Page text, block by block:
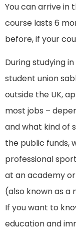
You can arrive in
course lasts 6
before, if your
During studying
student union
outside the UK,
most jobs –
and what kind of
the public funds,
professional
at an academy
(also known as a
If you want to
education and